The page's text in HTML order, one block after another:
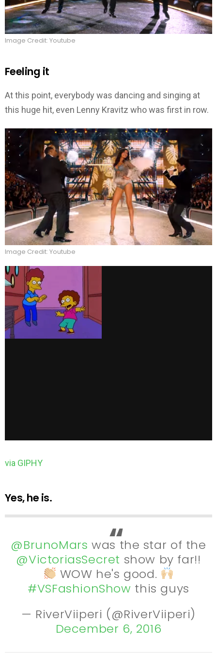
Image Credit: Youtube
Feeling it
At this point, everybody was dancing and singing at
this huge hit, even Lenny Kravitz who was first in row.
Image Credit: Youtube
via GIPHY
Yes, he is.
@BrunoMars was the star of the
@VictoriasSecret show by far!!
WOW he's good.
#VSFashionShow this guys
— RiverViiperi (@RiverViiperi)
December 6, 2016